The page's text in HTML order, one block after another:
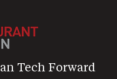
Tech Forward